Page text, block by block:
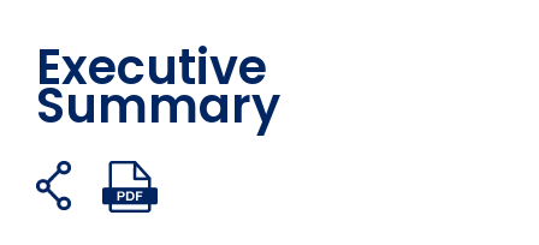
Executive
Summary
打
开
在
假
开